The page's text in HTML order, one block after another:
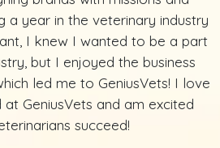
a year in the veterinary industry
I knew I wanted to be a part
but I enjoyed the business
led me to GeniusVets! I love
GeniusVets and am excited
succeed!